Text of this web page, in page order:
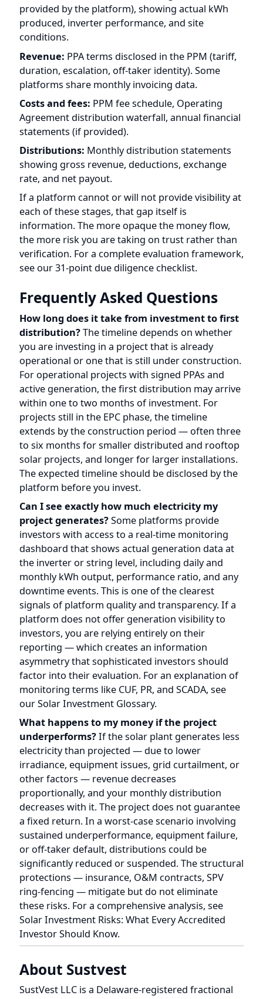
Costs and fees:PPM fee schedule, Operating
Agreement distribution waterfall, annual financial
statements (if provided).
Distributions:Monthly distribution statements
showing gross revenue, deductions, exchange
rate, and net payout.
If a platform cannot or will not provide visibility at
each of these stages, that gap itself is
information. The more opaque the money flow,
the more risk you are taking on trust rather than
verification. For a complete evaluation framework,
see our31-point due diligence checklist.
Frequently Asked Questions
How long does it take from investment to first
distribution? The timeline depends on whether
you are investing in a project that is already
operational or one that is still under construction.
For operational projects with signed PPAs and
within one to two months of investment. For
projects still in the EPC phase, the timeline
extends by the construction period — often three
to six months for smaller distributed and rooftop
solar projects, and longer for larger installations.
The expected timeline should be disclosed by the
platform before you invest.
Can I see exactly how much electricity my
project generates?Some platforms provide
investors with access to a real-time monitoring
dashboard that shows actual generation data at
the inverter or string level, including daily and
monthly kWh output, performance ratio, and any
downtime events. This is one of the clearest
platform does not offer generation visibility to
investors, you are relying entirely on their
reporting — which creates an information
asymmetry that sophisticated investors should
factor into their evaluation. For an explanation of
monitoring terms like CUF, PR, and SCADA, see
ourSolar Investment Glossary.
What happens to my money if the project
underperforms?
If the solar plant generates less
electricity than projected — due to lower
irradiance, equipment issues, grid curtailment, or
other factors — revenue decreases
proportionally, and your monthly distribution
decreases with it. The project does not guarantee
a fixed return. In a worst-case scenario involving
sustained underperformance, equipment failure,
or off-taker default, distributions could be
significantly reduced or suspended. The structural
protections — insurance, O&M contracts, SPV
ring-fencing — mitigate but do not eliminate
these risks. For a comprehensive analysis, see
Solar Investment Risks: What Every Accredited
Investor Should Know.
About Sustvest
SustVest LLC is a Delaware-registered fractional
solar investment platform offering SEC Regulation
D 506(c) compliant investment opportunities in
Indian solar energy projects. Through its US entity
structure, Sustvest enables accredited investors
and NRIs to own membership interests (units) in
Power Purchase Agreements. Each project is
typically held in a separate Indian SPV, with